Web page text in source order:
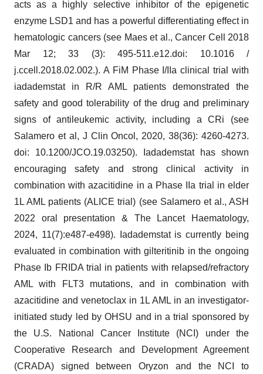
acts as a highly selective inhibitor of the epigenetic
enzyme LSD1 and has a powerful differentiating effect in
hematologic cancers (see Maes et al., Cancer Cell 2018
Mar 12; 33 (3): 495-511.e12.doi: 10.1016 /
j.ccell.2018.02.002.). A FiM Phase I/IIa clinical trial with
iadademstat in R/R AML patients demonstrated the
safety and good tolerability of the drug and preliminary
signs of antileukemic activity, including a CRi (see
Salamero et al, J Clin Oncol, 2020, 38(36): 4260-4273.
doi: 10.1200/JCO.19.03250). Iadademstat has shown
encouraging safety and strong clinical activity in
combination with azacitidine in a Phase IIa trial in elder
1L AML patients (ALICE trial) (see Salamero et al., ASH
2022 oral presentation & The Lancet Haematology,
2024, 11(7):e487-e498). Iadademstat is currently being
evaluated in combination with gilteritinib in the ongoing
Phase Ib FRIDA trial in patients with relapsed/refractory
AML with FLT3 mutations, and in combination with
azacitidine and venetoclax in 1L AML in an investigator-
initiated study led by OHSU and in a trial sponsored by
the U.S. National Cancer Institute (NCI) under the
Cooperative Research and Development Agreement
(CRADA) signed between Oryzon and the NCI to